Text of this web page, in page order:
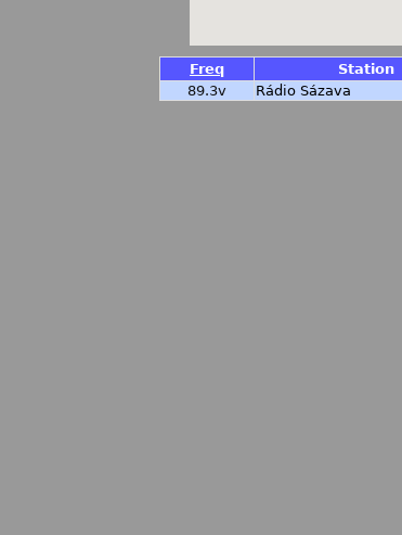
Freq Station
89.3v
Rádio Sázava